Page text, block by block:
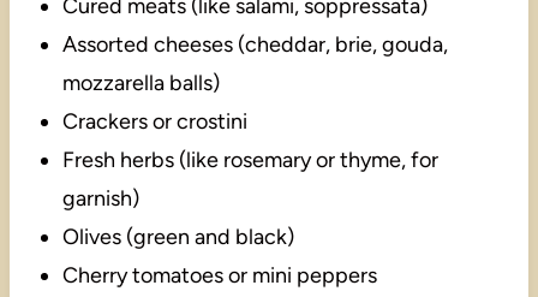
Cured meats (like salami, soppressata)
Assorted cheeses (cheddar, brie, gouda,
mozzarella balls)
Crackers or crostini
Fresh herbs (like rosemary or thyme, for
garnish)
Olives (green and black)
Cherry tomatoes or mini peppers